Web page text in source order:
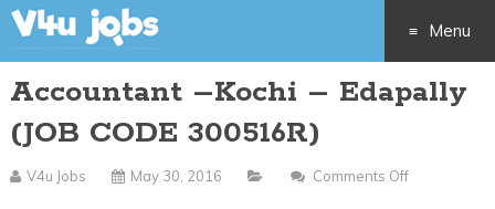
Menu
Skip
content
Accountant –Kochi – Edapally
(JOB CODE 300516R)
V4u Jobs May 30, 2016 Comments Off